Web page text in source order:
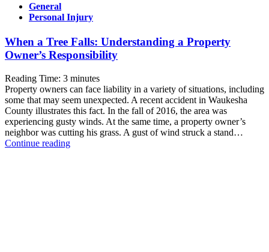
General
Personal Injury
When a Tree Falls: Understanding a Property
Owner’s Responsibility
Reading Time: 3 minutes
Property owners can face liability in a variety of situations, including
some that may seem unexpected. A recent accident in Waukesha
County illustrates this fact. In the fall of 2016, the area was
experiencing gusty winds. At the same time, a property owner’s
neighbor was cutting his grass. A gust of wind struck a stand…
Continue readingWhen